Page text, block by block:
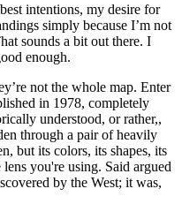
intentions, my desire for
simply because I’m not
sounds a bit out there. I
enough.
not the whole map. Enter
in 1978, completely
understood, or rather,,
through a pair of heavily
but its colors, its shapes, its
you're using. Said argued
by the West; it was,